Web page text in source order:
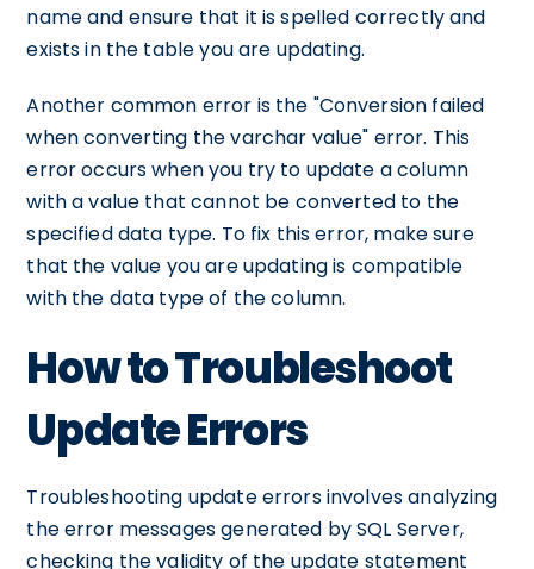
name and ensure that it is spelled correctly and
exists in the table you are updating.
Another common error is the "Conversion failed
when converting the varchar value" error. This
error occurs when you try to update a column
with a value that cannot be converted to the
specified data type. To fix this error, make sure
that the value you are updating is compatible
with the data type of the column.
How to Troubleshoot
Update Errors
Troubleshooting update errors involves analyzing
the error messages generated by SQL Server,
checking the validity of the update statement